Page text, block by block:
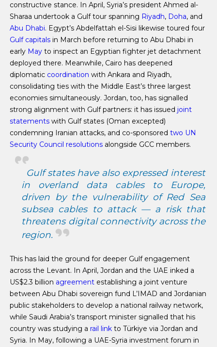
constructive stance. In April, Syria’s president Ahmed al-
Sharaa undertook a Gulf tour spanning Riyadh, Doha, and
Abu Dhabi. Egypt’s Abdelfattah el-Sisi likewise toured four
Gulf capitals in March before returning to Abu Dhabi in
early May to inspect an Egyptian fighter jet detachment
deployed there. Meanwhile, Cairo has deepened
diplomatic coordination with Ankara and Riyadh,
consolidating ties with the Middle East’s three largest
economies simultaneously. Jordan, too, has signalled
strong alignment with Gulf partners: it has issued joint
statements with Gulf states (Oman excepted)
condemning Iranian attacks, and co-sponsored two UN
Security Council resolutions alongside GCC members.
Gulf states have also expressed interest
in overland data cables to Europe,
driven by the vulnerability of Red Sea
subsea cables to attack — a risk that
threatens digital connectivity across the
region.
This has laid the ground for deeper Gulf engagement
across the Levant. In April, Jordan and the UAE inked a
US$2.3 billion agreement establishing a joint venture
between Abu Dhabi sovereign fund L’IMAD and Jordanian
public stakeholders to develop a national railway network,
while Saudi Arabia’s transport minister signalled that his
country was studying a rail link to Türkiye via Jordan and
Syria. In May, following a UAE-Syria investment forum in